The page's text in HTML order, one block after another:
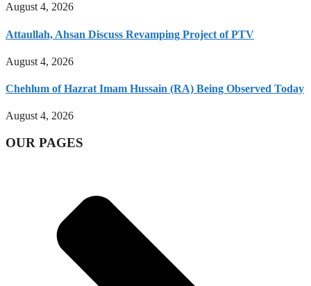
August 4, 2026
Attaullah, Ahsan Discuss Revamping Project of PTV
August 4, 2026
Chehlum of Hazrat Imam Hussain (RA) Being Observed Today
August 4, 2026
OUR PAGES